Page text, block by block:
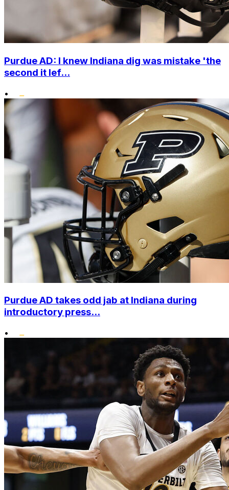
Purdue AD: I knew Indiana dig was mistake 'the
second it lef...
•
Purdue AD takes odd jab at Indiana during
introductory press...
•